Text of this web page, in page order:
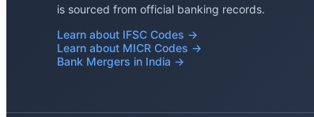
is sourced from official banking records.
Learn about IFSC Codes →
Learn about MICR Codes →
Bank Mergers in India →